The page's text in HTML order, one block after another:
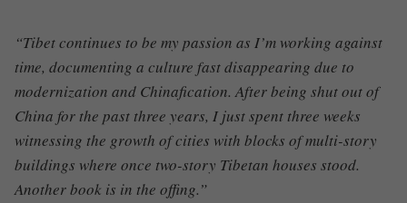
“Tibet continues to be my passion as I’m working against
time, documenting a culture fast disappearing due to
modernization and Chinafication. After being shut out of
China for the past three years, I just spent three weeks
witnessing the growth of cities with blocks of multi-story
buildings where once two-story Tibetan houses stood.
Another book is in the offing.”